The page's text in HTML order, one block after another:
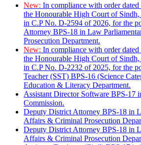
New: In compliance with order dated
the Honourable High Court of
in C.P No. D-2594 of 2026, for the
Attorney BPS-18 in Law
Prosecution Department.
New: In compliance with order dated
the Honourable High Court of
in C.P No. D-2232 of 2025, for the
Teacher (SST) BPS-16 (Science
Education & Literacy Department.
Assistant Director Software BPS-17
Commission.
Deputy District Attorney BPS-18 in
Affairs & Criminal Prosecution
Deputy District Attorney BPS-18 in
Affairs & Criminal Prosecution